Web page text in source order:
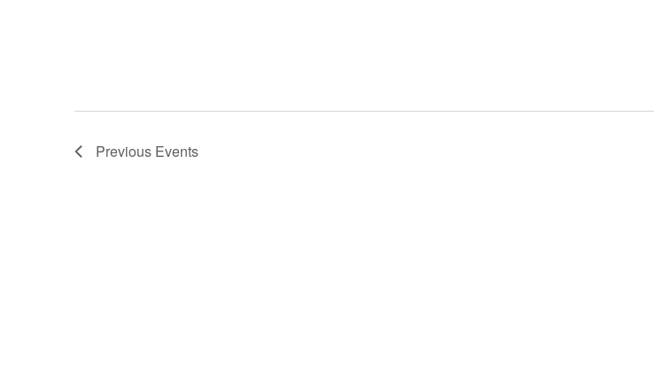
Previous Events